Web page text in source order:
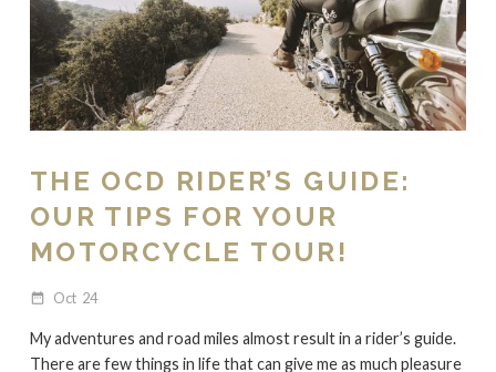
THE OCD RIDER’S GUIDE:
OUR TIPS FOR YOUR
MOTORCYCLE TOUR!
date_range Oct 24
My adventures and road miles almost result in a rider’s guide.
There are few things in life that can give me as much pleasure